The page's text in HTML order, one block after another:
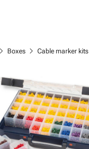
chevron_right Boxes chevron_right Cable marker kits